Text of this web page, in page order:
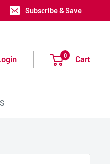
Subscribe & Save
0 Cart